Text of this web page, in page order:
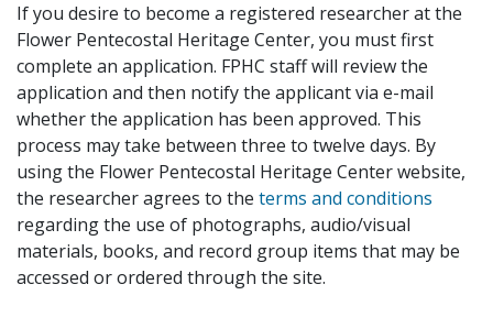
If you desire to become a registered researcher at the
Flower Pentecostal Heritage Center, you must first
complete an application. FPHC staff will review the
application and then notify the applicant via e-mail
whether the application has been approved. This
process may take between three to twelve days. By
using the Flower Pentecostal Heritage Center website,
the researcher agrees to the terms and conditions
regarding the use of photographs, audio/visual
materials, books, and record group items that may be
accessed or ordered through the site.